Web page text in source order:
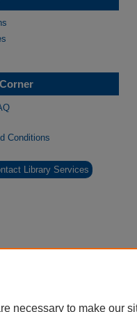
Conditions
Library Services
necessary to make our